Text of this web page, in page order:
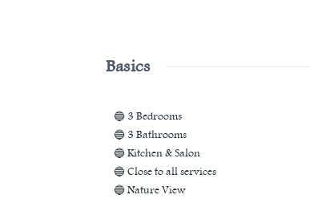
Basics
🔵 3 Bedrooms
🔵 3 Bathrooms
🔵 Kitchen & Salon
🔵 Close to all services
🔵 Nature View